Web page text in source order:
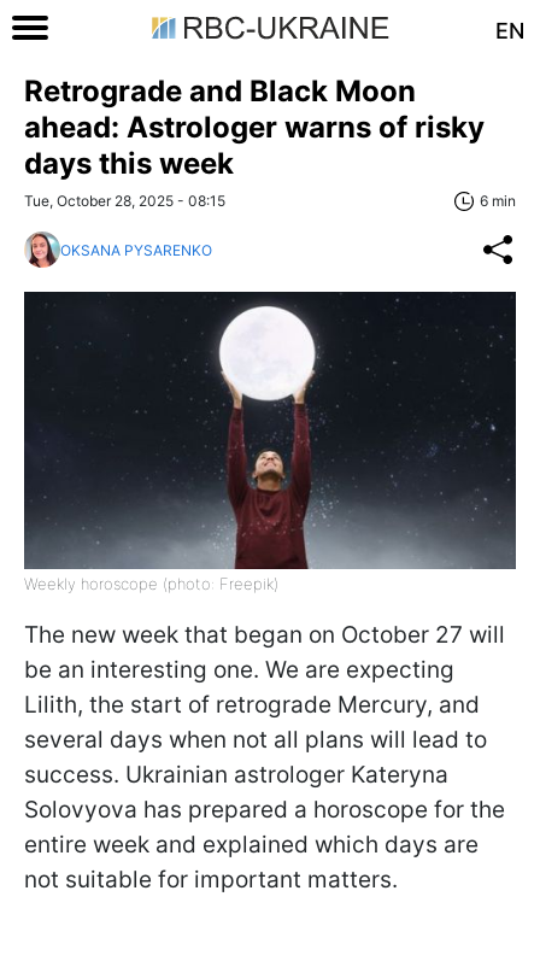
EN
Retrograde and Black Moon
ahead: Astrologer warns of risky
days this week
Tue, October 28, 2025 - 08:15 6 min
OKSANA PYSARENKO
Weekly horoscope (photo: Freepik)
The new week that began on October 27 will
be an interesting one. We are expecting
Lilith, the start of retrograde Mercury, and
several days when not all plans will lead to
success. Ukrainian astrologer Kateryna
Solovyova has prepared a horoscope for the
entire week and explained which days are
not suitable for important matters.